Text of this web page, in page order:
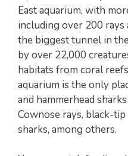
East aquarium, with
including over 200 rays
the biggest tunnel in
by over 22,000
habitats from coral
aquarium is the only
and hammerhead
Cownose rays, black-
sharks, among others.